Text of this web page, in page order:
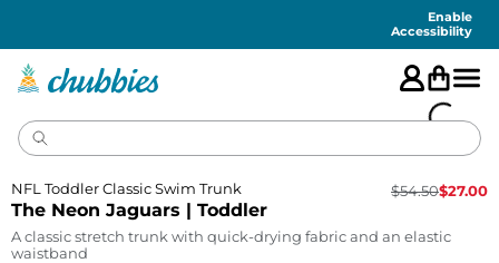
Enable
Accessibility
The Neon Jaguars | Toddler
NFL Toddler Classic Swim Trunk $54.50$27.00
A classic stretch trunk with quick-drying fabric and an elastic
waistband